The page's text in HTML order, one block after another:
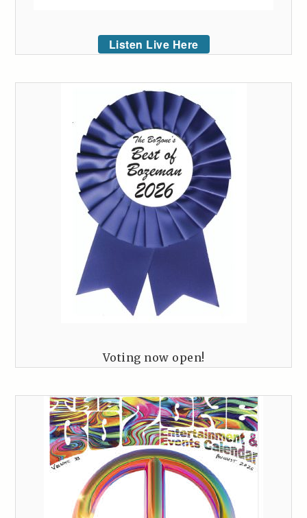
Listen Live Here
Voting now open!